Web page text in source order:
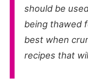
should be
being thawed
best when
recipes that